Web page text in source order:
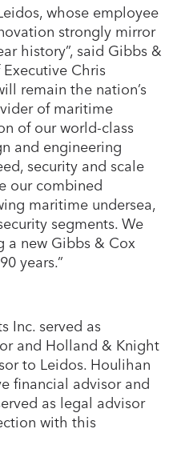
whose employee
strongly mirror
history”, said Gibbs &
Chris
remain the nation’s
of maritime
of our world-class
and engineering
security and scale
our combined
maritime undersea,
segments. We
a new Gibbs & Cox
years.”
Inc. served as
and Holland & Knight
to Leidos. Houlihan
financial advisor and
as legal advisor
with this